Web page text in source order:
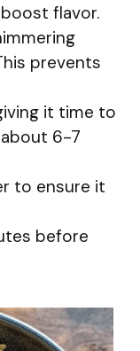
flavor.
prevents
it time to
6-7
to ensure it
before